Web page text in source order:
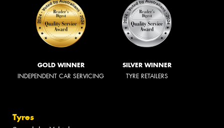
GOLD WINNER
INDEPENDENT CAR SERVICING
SILVER WINNER
TYRE RETAILERS
Tyres